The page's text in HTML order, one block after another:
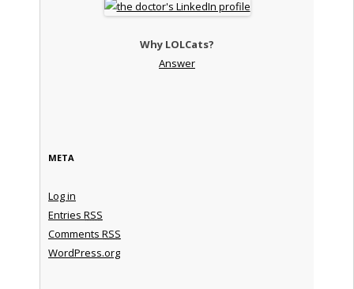
Why LOLCats?
Answer
META
Log in
Entries RSS
Comments RSS
WordPress.org